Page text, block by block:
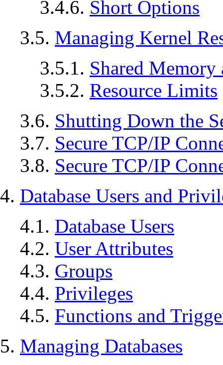
3.4.6. Short Options
3.5. Managing Kernel
3.5.1. Shared Memory
3.5.2. Resource Limits
3.6. Shutting Down the
3.7. Secure TCP/IP
3.8. Secure TCP/IP
4. Database Users and
4.1. Database Users
4.2. User Attributes
4.3. Groups
4.4. Privileges
4.5. Functions and
5. Managing Databases